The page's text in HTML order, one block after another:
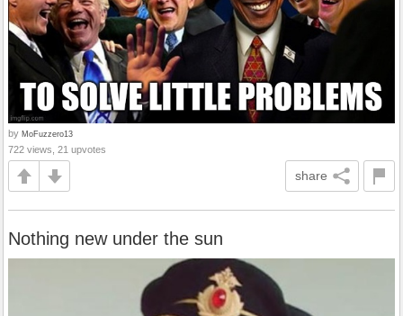
by MoFuzzero13
722 views, 21 upvotes
share
Nothing new under the sun